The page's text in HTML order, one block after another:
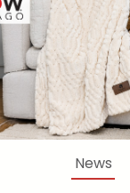
News